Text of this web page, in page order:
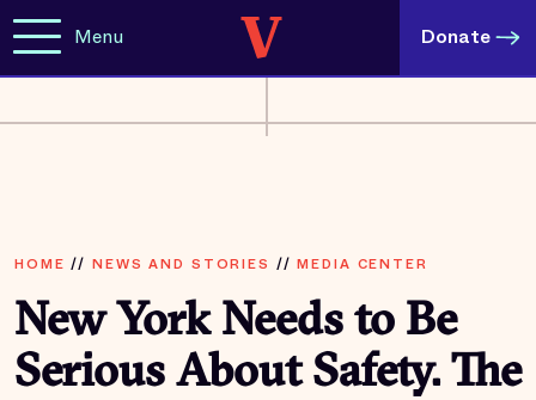
Menu Donate
HOME // NEWS AND STORIES //MEDIA CENTER
New York Needs to Be
Serious About Safety. The